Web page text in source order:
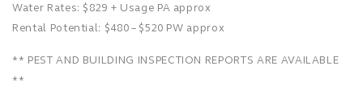
Water Rates: $829 + Usage PA approx
Rental Potential: $480 – $520 PW approx
** PEST AND BUILDING INSPECTION REPORTS ARE AVAILABLE
**